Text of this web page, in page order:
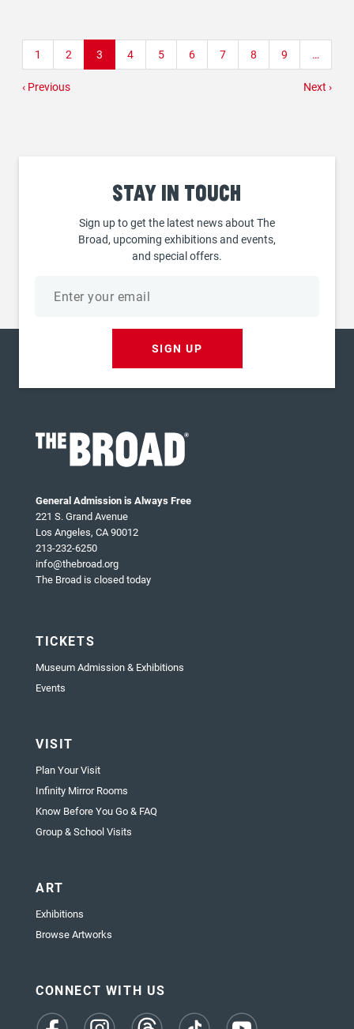
Previous
‹ Previous
Page
1 Page
2 Current
3 Page
4 Page
5 Page
6 Page
7 Page
8 Page
9 …
Next
Next ›
Stay in touch
Sign up to get the latest news about The
Broad, upcoming exhibitions and events,
and special offers.
SIGN UP
General Admission is Always Free
221 S. Grand Avenue
Los Angeles, CA 90012
213-232-6250
info@thebroad.org
The Broad is closed today
TICKETS
Museum Admission & Exhibitions
Events
VISIT
Plan Your Visit
Infinity Mirror Rooms
Know Before You Go & FAQ
Group & School Visits
ART
Exhibitions
Browse Artworks
CONNECT WITH US
(opens
(opens
(opens
(opens